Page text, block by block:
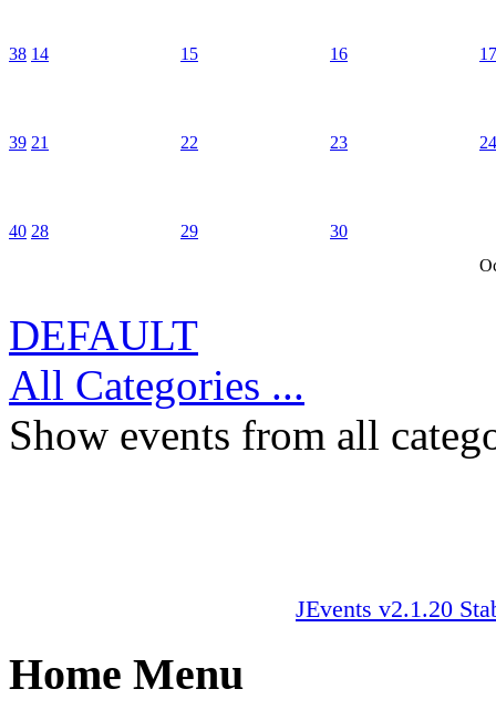
38 14 15 16 17
39 21 22 23 24
40 28 29
30
DEFAULT
All Categories ...
Show events from all
JEvents v2.1.20
Home Menu